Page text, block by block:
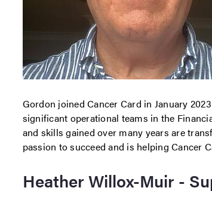
Gordon joined Cancer Card in January
significant operational teams in the
and skills gained over many years are
passion to succeed and is helping Cancer
Heather Willox-Muir -